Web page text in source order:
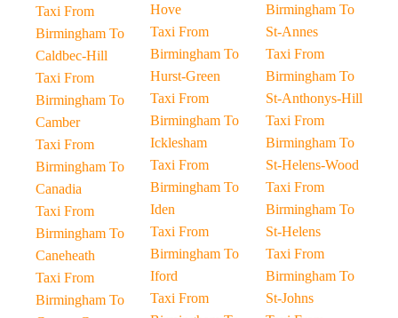
Taxi From
Birmingham To
Caldbec-Hill
Taxi From
Birmingham To
Camber
Taxi From
Birmingham To
Canadia
Taxi From
Birmingham To
Caneheath
Taxi From
Birmingham To
Hove
Taxi From
Birmingham To
Hurst-Green
Taxi From
Birmingham To
Icklesham
Taxi From
Birmingham To
Iden
Taxi From
Birmingham To
Iford
Taxi From
Birmingham To
St-Annes
Taxi From
Birmingham To
St-Anthonys-Hill
Taxi From
Birmingham To
St-Helens-Wood
Taxi From
Birmingham To
St-Helens
Taxi From
Birmingham To
St-Johns